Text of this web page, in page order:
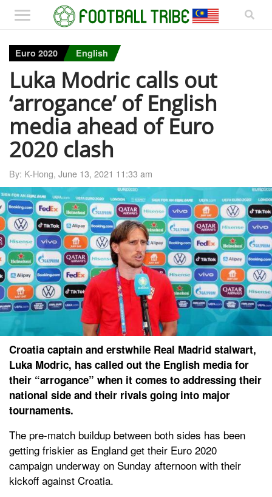
Euro 2020 English
Luka Modric calls out
‘arrogance’ of English
media ahead of Euro
2020 clash
By: K-Hong, June 13, 2021 11:33 am
Croatia captain and erstwhile Real Madrid stalwart,
Luka Modric, has called out the English media for
their “arrogance” when it comes to addressing their
national side and their rivals going into major
tournaments.
The pre-match buildup between both sides has been
getting friskier as England get their Euro 2020
campaign underway on Sunday afternoon with their
kickoff against Croatia.